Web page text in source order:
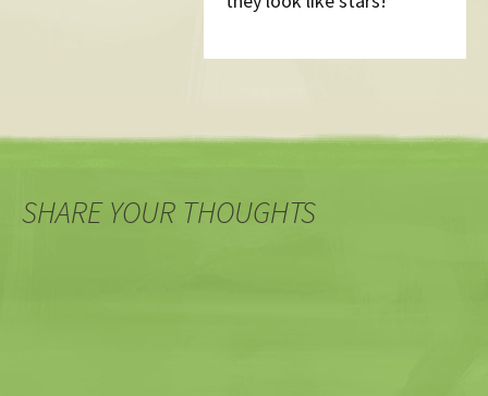
SHARE YOUR THOUGHTS